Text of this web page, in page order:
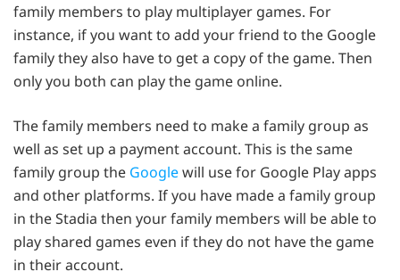
family members to play multiplayer games. For
instance, if you want to add your friend to the Google
family they also have to get a copy of the game. Then
only you both can play the game online.
The family members need to make a family group as
well as set up a payment account. This is the same
family group the Googlewill use for Google Play apps
and other platforms. If you have made a family group
in the Stadia then your family members will be able to
play shared games even if they do not have the game
in their account.